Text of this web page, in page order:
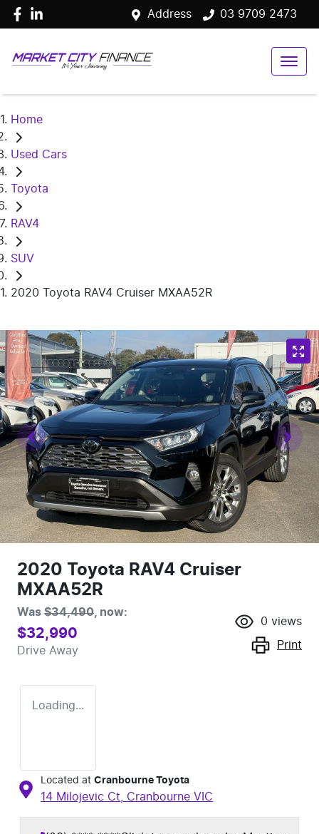
Address 03 9709 2473
Home
Used Cars
Toyota
RAV4
SUV
2020 Toyota RAV4 Cruiser MXAA52R
2020 Toyota RAV4 Cruiser
MXAA52R
Was $34,490 now:
$32,990
Drive Away
0 views
Print
Loading...
Located at Cranbourne Toyota
14 Milojevic Ct, Cranbourne VIC